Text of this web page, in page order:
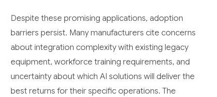
Despite these promising applications, adoption
barriers persist. Many manufacturers cite concerns
about integration complexity with existing legacy
equipment, workforce training requirements, and
uncertainty about which AI solutions will deliver the
best returns for their specific operations. The